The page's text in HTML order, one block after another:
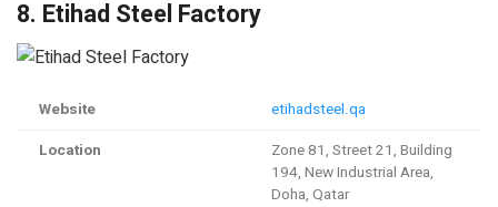
8. Etihad Steel Factory
Website
etihadsteel.qa
Location
Zone 81, Street 21, Building
194, New Industrial Area,
Doha, Qatar